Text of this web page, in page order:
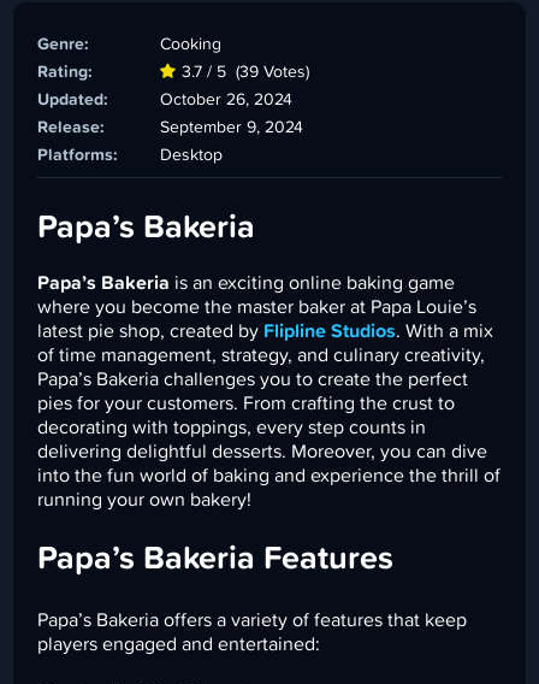
Genre:
Cooking
Rating:
3.7 / 5 (39 Votes)
Updated:
October 26, 2024
Release:
September 9, 2024
Platforms:
Desktop
Papa’s Bakeria
Papa’s Bakeria is an exciting online baking game
where you become the master baker at Papa Louie’s
latest pie shop, created by Flipline Studios. With a mix
of time management, strategy, and culinary creativity,
Papa’s Bakeria challenges you to create the perfect
pies for your customers. From crafting the crust to
decorating with toppings, every step counts in
delivering delightful desserts. Moreover, you can dive
into the fun world of baking and experience the thrill of
running your own bakery!
Papa’s Bakeria Features
Papa’s Bakeria offers a variety of features that keep
players engaged and entertained: